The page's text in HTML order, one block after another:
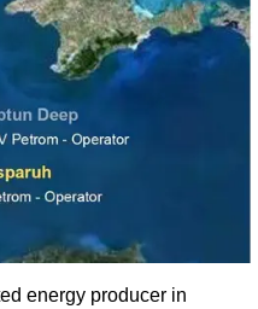
energy producer in